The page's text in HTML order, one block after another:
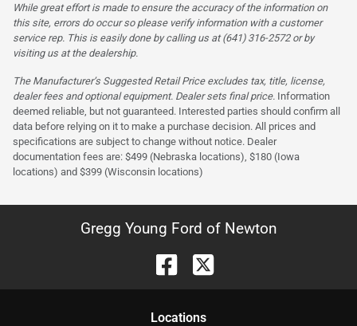
While great effort is made to ensure the accuracy of the information on
this site, errors do occur so please verify information with a customer
service rep. This is easily done by calling us at (641) 316-2572 or by
visiting us at the dealership.
The Manufacturer’s Suggested Retail Price excludes tax, title, license,
dealer fees and optional equipment. Dealer sets final price. Information
deemed reliable, but not guaranteed. Interested parties should confirm all
data before relying on it to make a purchase decision. All prices and
specifications are subject to change without notice. Dealer
documentation fees are: $499 (Nebraska locations), $180 (Iowa
locations) and $399 (Wisconsin locations)
Gregg Young Ford of Newton
Locations